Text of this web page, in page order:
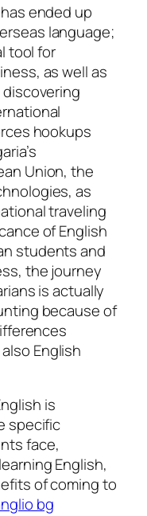
ended up
language;
tool for
as well as
discovering
hookups
Union, the
as
traveling
of English
students and
the journey
is actually
because of
English
is
specific
face,
English,
of coming to
bg